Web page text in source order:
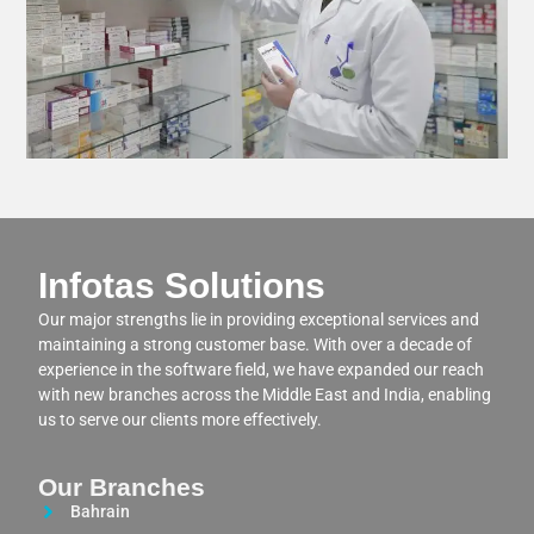
Infotas Solutions
Our major strengths lie in providing exceptional services and
maintaining a strong customer base. With over a decade of
experience in the software field, we have expanded our reach
with new branches across the Middle East and India, enabling
us to serve our clients more effectively.
Our Branches
Bahrain